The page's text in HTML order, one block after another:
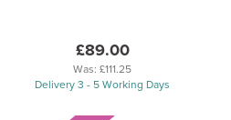
£89.00
Was: £111.25
Delivery 3 - 5 Working Days